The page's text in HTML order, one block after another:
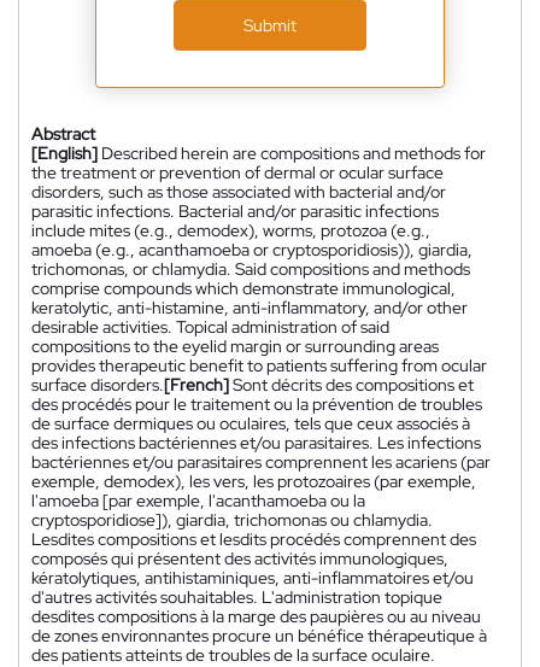
Submit
Abstract
[English] Described herein are compositions and methods for
the treatment or prevention of dermal or ocular surface
disorders, such as those associated with bacterial and/or
parasitic infections. Bacterial and/or parasitic infections
include mites (e.g., demodex), worms, protozoa (e.g.,
amoeba (e.g., acanthamoeba or cryptosporidiosis)), giardia,
trichomonas, or chlamydia. Said compositions and methods
comprise compounds which demonstrate immunological,
keratolytic, anti-histamine, anti-inflammatory, and/or other
desirable activities. Topical administration of said
compositions to the eyelid margin or surrounding areas
provides therapeutic benefit to patients suffering from ocular
surface disorders.[French]Sont décrits des compositions et
des procédés pour le traitement ou la prévention de troubles
de surface dermiques ou oculaires, tels que ceux associés à
des infections bactériennes et/ou parasitaires. Les infections
bactériennes et/ou parasitaires comprennent les acariens (par
exemple, demodex), les vers, les protozoaires (par exemple,
l'amoeba [par exemple, l'acanthamoeba ou la
cryptosporidiose]), giardia, trichomonas ou chlamydia.
Lesdites compositions et lesdits procédés comprennent des
composés qui présentent des activités immunologiques,
kératolytiques, antihistaminiques, anti-inflammatoires et/ou
d'autres activités souhaitables. L'administration topique
desdites compositions à la marge des paupières ou au niveau
de zones environnantes procure un bénéfice thérapeutique à
des patients atteints de troubles de la surface oculaire.